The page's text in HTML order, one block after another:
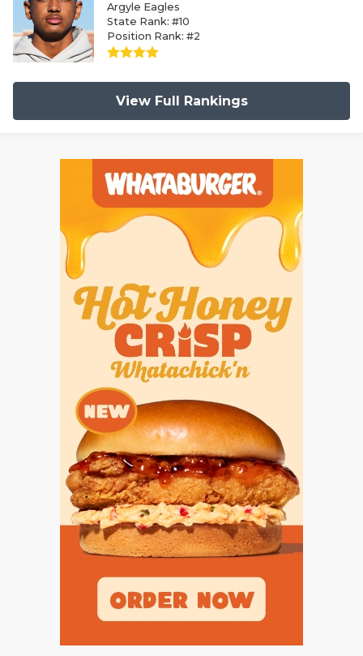
Argyle Eagles
State Rank: #10
Position Rank: #2
View Full Rankings